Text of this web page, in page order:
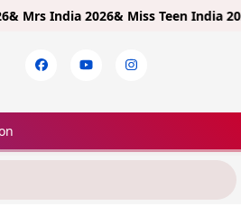
Miss Teen India 2026!Limited